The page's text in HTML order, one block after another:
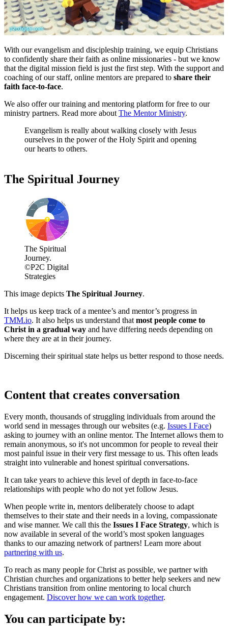
With our evangelism and discipleship training, we equip Christians
to confidently share their faith as online missionaries - but we know
that the digital mission field is just the first step. With the support and
coaching of our staff, online mentors are prepared to share their
faith face-to-face.
We also offer our training and mentoring platform for free to our
ministry partners. Read more about The Mentor Ministry.
Evangelism is really about walking closely with Jesus
ourselves in the power of the Holy Spirit and opening
our hearts to others.
The Spiritual Journey
UNAWARE CURIOUS
FOLLOWER
GUIDE
MEETING
TRUSTING
BECOMING
OPEN
SEEKING
APPEARS
COMMITTING
WALKING
ENGAGED
SHARING
DISCIPLING
TEACHING
The Spiritual
Journey.
©P2C Digital
Strategies
This image depicts The Spiritual Journey.
It helps us keep track of a mentee’s and mentor’s progress in
TMM.io. It also helps us understand that most people come to
Christ in a gradual way and have differing needs depending on
where they are at in their journey.
Discerning their spiritual state helps us better respond to those needs.
Content that creates conversation
Every month, thousands of struggling individuals from around the
world send in messages through our websites (e.g. Issues I Face)
asking to journey with an online mentor. The Internet allows them to
remain anonymous, so it's not uncommon for people to reveal their
most painful issue in their very first message to us. This often leads
straight into vulnerable and honest spiritual conversations.
It can take years to achieve this level of depth in face-to-face
relationships with people who do not yet follow Jesus.
When people write in, mentors deliberately choose to adapt
themselves to their state and their needs in a loving, compassionate
and wise manner. We call this the Issues I Face Strategy, which is
now available in several of the world’s most spoken languages
thanks to our amazing network of partners! Learn more about
partnering with us.
To reach as many people for Christ as possible, we partner with
Christian churches and organizations to better help seekers and new
Christians transition from online mentoring to local church
engagement. Discover how we can work together.
You can participate by: